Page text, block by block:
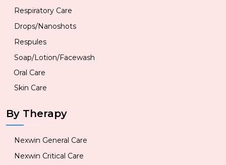
Respiratory Care
Drops/Nanoshots
Respules
Soap/Lotion/Facewash
Oral Care
Skin Care
By Therapy
Nexwin General Care
Nexwin Critical Care